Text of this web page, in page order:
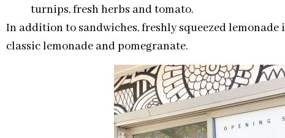
turnips, fresh herbs and tomato.
In addition to sandwiches, freshly squeezed
classic lemonade and pomegranate.